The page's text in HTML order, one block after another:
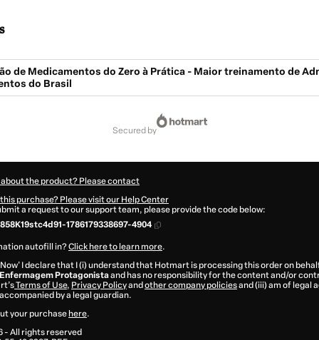
de Medicamentos do Zero à Prática - Maior treinamento de
do Brasil
secured by
the product? Please contact
purchase? Please visit our Help Center
a request to our support team, please provide the code below:
1786179338697-4904
autofill in?Click here to learn more.
I declare that I (i) understand that Hotmart is processing this order on
Protagonistaand has no responsibility for the content and/or
Terms of Use, Privacy Policyand other company policiesand (iii) am of legal
by a legal guardian.
your purchase here.
- All rights reserved